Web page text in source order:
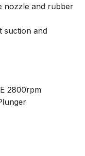
nozzle and rubber
suction and
2800rpm